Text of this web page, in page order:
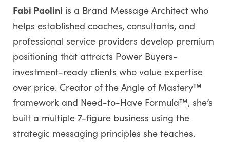
Fabi Paolini is a Brand Message Architect who
helps established coaches, consultants, and
professional service providers develop premium
positioning that attracts Power Buyers-
investment-ready clients who value expertise
over price. Creator of the Angle of Mastery™
framework and Need-to-Have Formula™, she’s
built a multiple 7-figure business using the
strategic messaging principles she teaches.